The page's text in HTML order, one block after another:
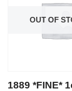
OUT OF
1889 *FINE*